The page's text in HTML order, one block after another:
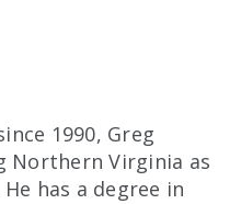
1990, Greg
Northern Virginia as
He has a degree in